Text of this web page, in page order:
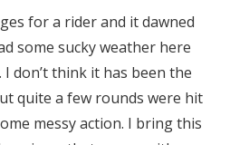
for a rider and it dawned
some sucky weather here
don’t think it has been the
quite a few rounds were hit
messy action. I bring this